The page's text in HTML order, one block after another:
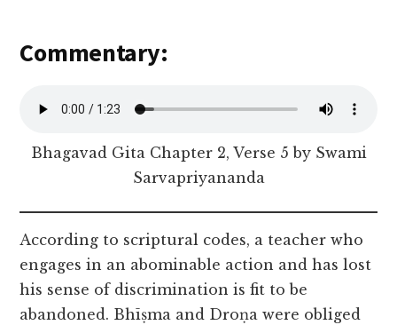
Commentary:
Bhagavad Gita Chapter 2, Verse 5 by Swami
Sarvapriyananda
According to scriptural codes, a teacher who
engages in an abominable action and has lost
his sense of discrimination is fit to be
abandoned. Bhīṣma and Droṇa were obliged